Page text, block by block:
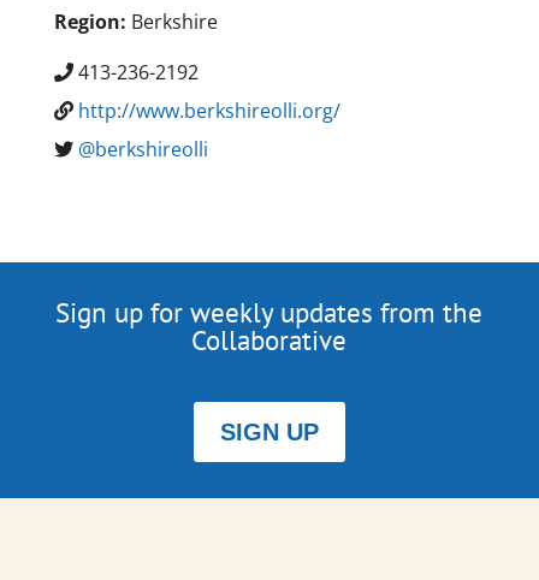
Region: Berkshire
413-236-2192
http://www.berkshireolli.org/
@berkshireolli
Sign up for weekly updates from the
Collaborative
SIGN UP